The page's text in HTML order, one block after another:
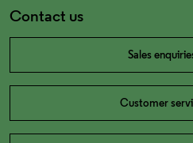
Contact us
Sales
Customer